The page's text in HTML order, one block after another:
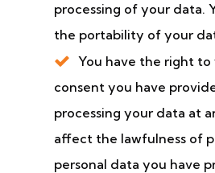
processing of your data.
the portability of your
You have the right
consent you have
processing your data at
affect the lawfulness of
personal data you have